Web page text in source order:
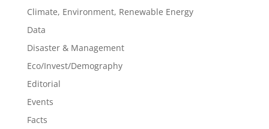
Climate, Environment, Renewable Energy
Data
Disaster & Management
Eco/Invest/Demography
Editorial
Events
Facts